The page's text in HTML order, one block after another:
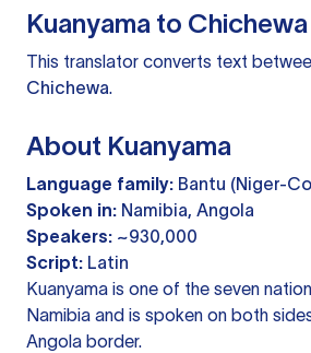
Kuanyama to
This translator converts text
Chichewa.
About Kuanyama
Language family: Bantu (Niger-
Spoken in: Namibia, Angola
Speakers: ~930,000
Script: Latin
Kuanyama is one of the seven
Namibia and is spoken on both
Angola border.